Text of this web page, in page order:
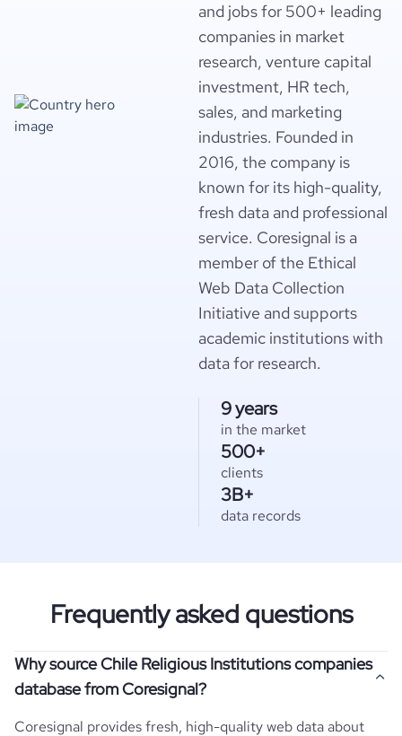
and jobs for 500+ leading
companies in market
research, venture capital
investment, HR tech,
sales, and marketing
industries. Founded in
2016, the company is
known for its high-quality,
fresh data and professional
service. Coresignal is a
member of the Ethical
Web Data Collection
Initiative and supports
academic institutions with
data for research.
9 years
in the market
500+
clients
3B+
data records
Frequently asked questions
Why source Chile Religious Institutions companies
database from Coresignal?
Coresignal provides fresh, high-quality web data about